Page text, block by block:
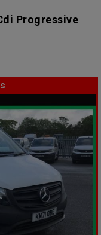
Progressive